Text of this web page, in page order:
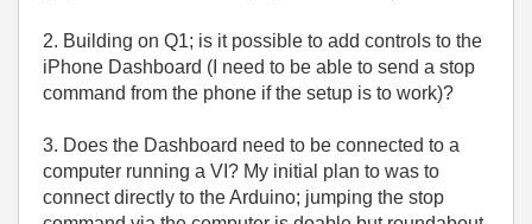
2. Building on Q1; is it possible to add controls to the
iPhone Dashboard (I need to be able to send a stop
command from the phone if the setup is to work)?
3. Does the Dashboard need to be connected to a
computer running a VI? My initial plan to was to
connect directly to the Arduino; jumping the stop